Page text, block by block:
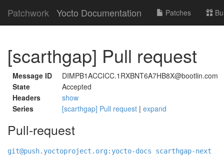
Patchwork Yocto Documentation Patches
[scarthgap] Pull request
Message ID
DIMPB1ACCICC.1RXBNT6A7HB8X@bootlin.com
State
Accepted
Headers
show
Series
[scarthgap] Pull request | expand
Pull-request
git@push.yoctoproject.org:yocto-docs scarthgap-next